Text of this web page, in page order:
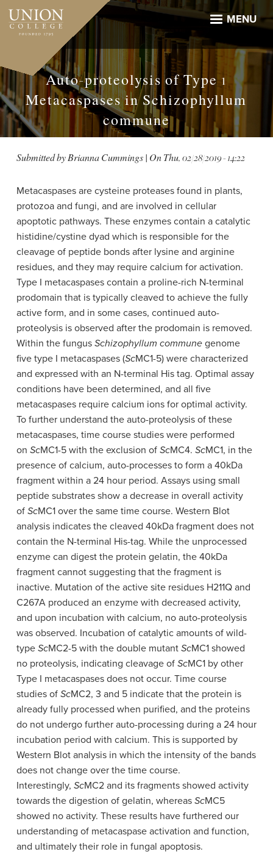
Skip
main
MENU
Auto-proteolysis of Type 1
Metacaspases in Schizophyllum
commune
Submitted byBrianna Cummings| OnThu, 02/28/2019 - 14:22
Metacaspases are cysteine proteases found in plants,
protozoa and fungi, and are involved in cellular
apoptotic pathways. These enzymes contain a catalytic
histidine/cystine dyad which is responsible for the
cleavage of peptide bonds after lysine and arginine
residues, and they may require calcium for activation.
Type I metacaspases contain a proline-rich N-terminal
prodomain that is typically cleaved to achieve the fully
active form, and in some cases, continued auto-
proteolysis is observed after the prodomain is removed.
Within the fungus Schizophyllum commune genome
five type I metacaspases (ScMC1-5) were characterized
and expressed with an N-terminal His tag. Optimal assay
conditions have been determined, and all five
metacaspases require calcium ions for optimal activity.
To further understand the auto-proteolysis of these
metacaspases, time course studies were performed
on ScMC1-5 with the exclusion of ScMC4. ScMC1, in the
presence of calcium, auto-processes to form a 40kDa
fragment within a 24 hour period. Assays using small
peptide substrates show a decrease in overall activity
of ScMC1 over the same time course. Western Blot
analysis indicates the cleaved 40kDa fragment does not
contain the N-terminal His-tag. While the unprocessed
enzyme can digest the protein gelatin, the 40kDa
fragment cannot suggesting that the fragment is
inactive. Mutation of the active site residues H211Q and
C267A produced an enzyme with decreased activity,
and upon incubation with calcium, no auto-proteolysis
was observed. Incubation of catalytic amounts of wild-
type ScMC2-5 with the double mutant ScMC1 showed
no proteolysis, indicating cleavage of ScMC1 by other
Type I metacaspases does not occur. Time course
studies of ScMC2, 3 and 5 indicate that the protein is
already fully processed when purified, and the proteins
do not undergo further auto-processing during a 24 hour
incubation period with calcium. This is supported by
Western Blot analysis in which the intensity of the bands
does not change over the time course.
Interestingly, ScMC2 and its fragments showed activity
towards the digestion of gelatin, whereas ScMC5
showed no activity. These results have furthered our
understanding of metacaspase activation and function,
and ultimately their role in fungal apoptosis.